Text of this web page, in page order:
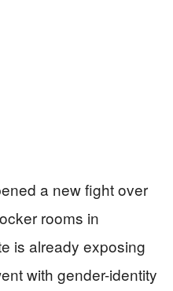
a new fight over
rooms in
is already exposing
with gender-identity